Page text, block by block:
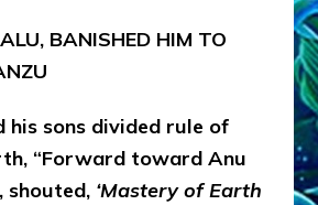
BANISHED HIM TO
his sons divided rule of
“Forward toward Anu
shouted, ‘Mastery of Earth